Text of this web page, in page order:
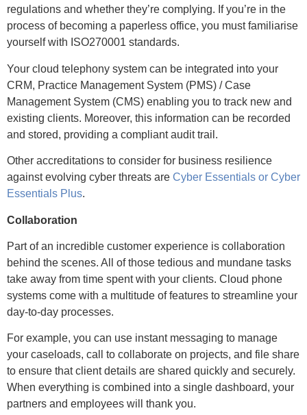
regulations and whether they’re complying. If you’re in the
process of becoming a paperless office, you must familiarise
yourself with ISO270001 standards.
Your cloud telephony system can be integrated into your
CRM, Practice Management System (PMS) / Case
Management System (CMS) enabling you to track new and
existing clients. Moreover, this information can be recorded
and stored, providing a compliant audit trail.
Other accreditations to consider for business resilience
against evolving cyber threats are Cyber Essentials or Cyber
Essentials Plus.
Collaboration
Part of an incredible customer experience is collaboration
behind the scenes. All of those tedious and mundane tasks
take away from time spent with your clients. Cloud phone
systems come with a multitude of features to streamline your
day-to-day processes.
For example, you can use instant messaging to manage
your caseloads, call to collaborate on projects, and file share
to ensure that client details are shared quickly and securely.
When everything is combined into a single dashboard, your
partners and employees will thank you.
OUR NEXT EVENT